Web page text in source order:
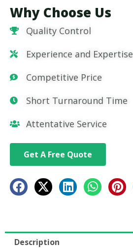
Why Choose Us
Quality Control
Experience and Expertise
Competitive Price
Short Turnaround Time
Attentative Service
Get A Free Quote
Description